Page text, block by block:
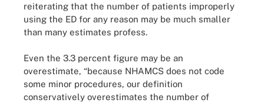
reiterating that the number of patients improperly
using the ED for any reason may be much smaller
than many estimates profess.
Even the 3.3 percent figure may be an
overestimate, “because NHAMCS does not code
some minor procedures, our definition
conservatively overestimates the number of